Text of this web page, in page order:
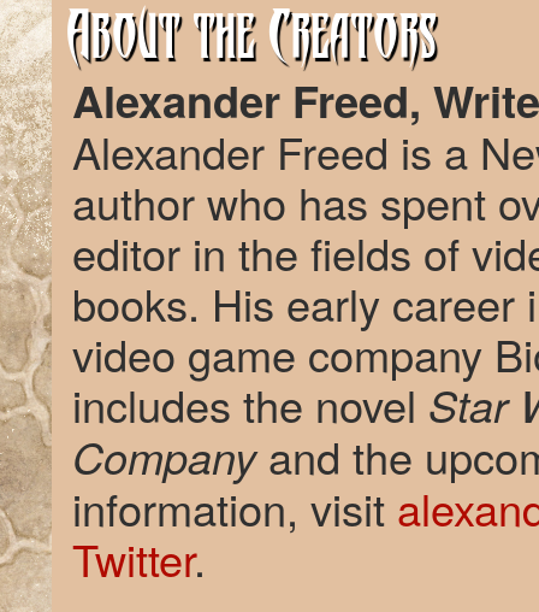
About the Creators
Alexander Freed,
Alexander Freed is a
author who has spent
editor in the fields of
books. His early career
video game company
includes the novel Star
Companyand the
information, visit
Twitter.